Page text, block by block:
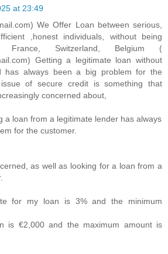
at 23:49
We Offer Loan between serious,
,honest individuals, without being
France, Switzerland, Belgium (
Getting a legitimate loan without
has always been a big problem for the
of secure credit is something that
concerned about,
a loan from a legitimate lender has always
for the customer.
as well as looking for a loan from a
for my loan is 3% and the minimum
is €2,000 and the maximum amount is